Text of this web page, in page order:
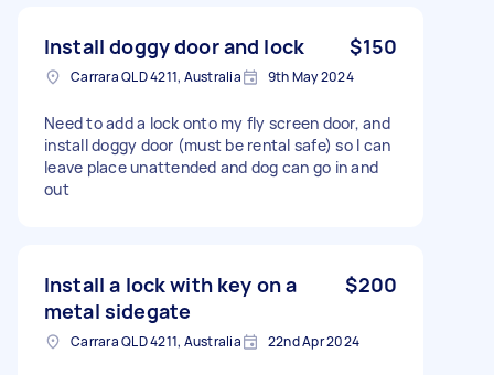
Install doggy door and lock $150
Carrara QLD 4211, Australia 9th May 2024
Need to add a lock onto my fly screen door, and
install doggy door (must be rental safe) so I can
leave place unattended and dog can go in and
out
Install a lock with key on a
metal sidegate
$200
Carrara QLD 4211, Australia 22nd Apr 2024